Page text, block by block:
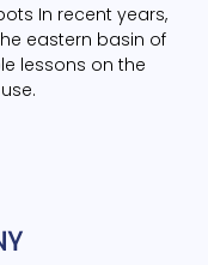
In recent years,
eastern basin of
lessons on the